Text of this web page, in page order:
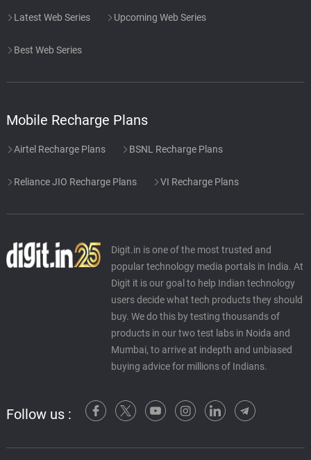
Latest Web Series Upcoming Web Series
Best Web Series
Mobile Recharge Plans
Airtel Recharge Plans BSNL Recharge Plans
Reliance JIO Recharge Plans VI Recharge Plans
Digit.in is one of the most trusted and
popular technology media portals in India. At
Digit it is our goal to help Indian technology
users decide what tech products they should
buy. We do this by testing thousands of
products in our two test labs in Noida and
Mumbai, to arrive at indepth and unbiased
buying advice for millions of Indians.
Follow us :